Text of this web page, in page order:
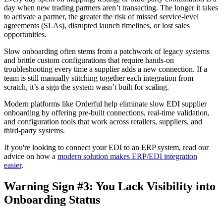
day when new trading partners aren’t transacting. The longer it takes
to activate a partner, the greater the risk of missed service-level
agreements (SLAs), disrupted launch timelines, or lost sales
opportunities.
Slow onboarding often stems from a patchwork of legacy systems
and brittle custom configurations that require hands-on
troubleshooting every time a supplier adds a new connection. If a
team is still manually stitching together each integration from
scratch, it’s a sign the system wasn’t built for scaling.
Modern platforms like Orderful help eliminate slow EDI supplier
onboarding by offering pre-built connections, real-time validation,
and configuration tools that work across retailers, suppliers, and
third-party systems.
If you're looking to connect your EDI to an ERP system, read our
advice on how a modern solution makes ERP/EDI integration
easier.
Warning Sign #3: You Lack Visibility into
Onboarding Status